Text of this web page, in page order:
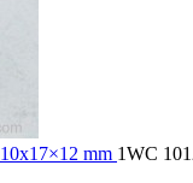
mm 1WC